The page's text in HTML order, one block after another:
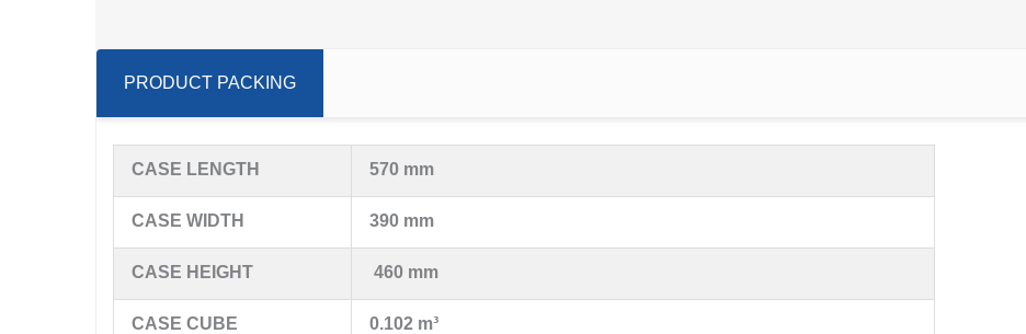
PRODUCT PACKING
CASE LENGTH 570 mm
CASE WIDTH 390 mm
CASE HEIGHT 460 mm
CASE CUBE 0.102 m³